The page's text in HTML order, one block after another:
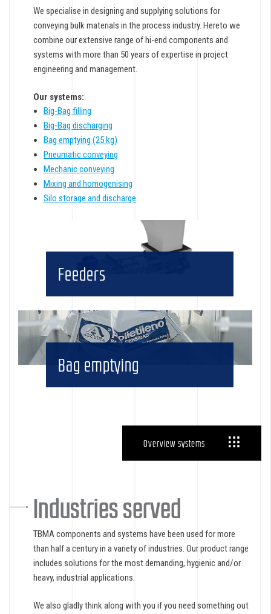
We specialise in designing and supplying solutions for
conveying bulk materials in the process industry. Hereto we
combine our extensive range of hi-end components and
systems with more than 50 years of expertise in project
engineering and management.
Our systems:
Big-Bag filling
Big-Bag discharging
Bag emptying (25 kg)
Pneumatic conveying
Mechanic conveying
Mixing and homogenising
Silo storage and discharge
Feeders
Bag emptying
Overview systems
Industries served
TBMA components and systems have been used for more
than half a century in a variety of industries. Our product range
includes solutions for the most demanding, hygienic and/or
heavy, industrial applications.
We also gladly think along with you if you need something out